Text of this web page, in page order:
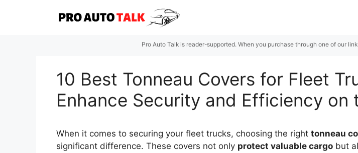
Pro Auto Talk is reader-supported. When you purchase through one of our
10 Best Tonneau Covers for Fleet
Enhance Security and Efficiency on
When it comes to securing your fleet trucks, choosing the right tonneau
significant difference. These covers not only protect valuable cargo but